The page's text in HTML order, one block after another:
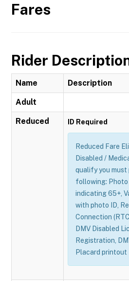
Fares
Rider
Name Description
Adult
Reduced ID Required
Reduced Fare
Disabled /
qualify you
following:
indicating 65+,
with photo ID,
Connection
DMV Disabled
Registration,
Placard printout